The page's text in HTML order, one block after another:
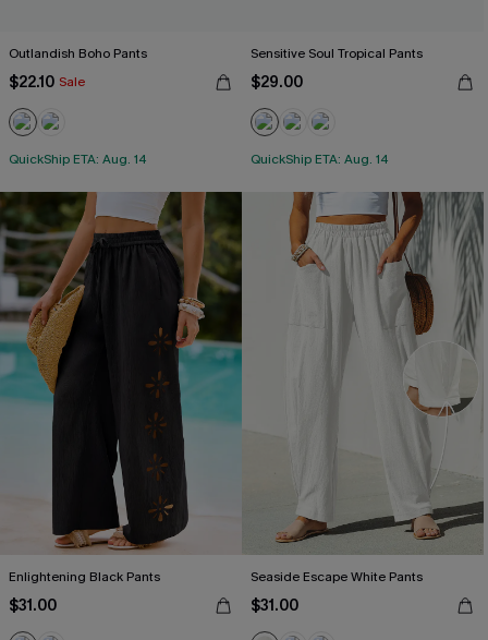
Outlandish Boho Pants
$22.10 Sale
QuickShip ETA: Aug. 14
Sensitive Soul Tropical Pants
$29.00
QuickShip ETA: Aug. 14
Enlightening Black Pants
$31.00
Seaside Escape White Pants
$31.00